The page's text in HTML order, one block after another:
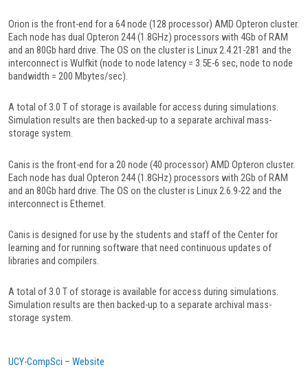
Orion is the front-end for a 64 node (128 processor) AMD Opteron cluster.
Each node has dual Opteron 244 (1.8GHz) processors with 4Gb of RAM
and an 80Gb hard drive. The OS on the cluster is Linux 2.4.21-281 and the
interconnect is Wulfkit (node to node latency = 3.5E-6 sec, node to node
bandwidth = 200 Mbytes/sec).
A total of 3.0 T of storage is available for access during simulations.
Simulation results are then backed-up to a separate archival mass-
storage system.
Canis is the front-end for a 20 node (40 processor) AMD Opteron cluster.
Each node has dual Opteron 244 (1.8GHz) processors with 2Gb of RAM
and an 80Gb hard drive. The OS on the cluster is Linux 2.6.9-22 and the
interconnect is Ethernet.
Canis is designed for use by the students and staff of the Center for
learning and for running software that need continuous updates of
libraries and compilers.
A total of 3.0 T of storage is available for access during simulations.
Simulation results are then backed-up to a separate archival mass-
storage system.
UCY-CompSci – Website